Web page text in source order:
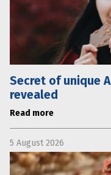
Secret of unique
revealed
Read more
5 August 2026